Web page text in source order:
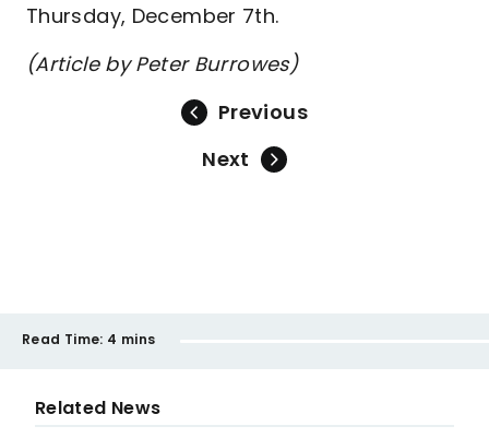
Thursday, December 7th.
(Article by Peter Burrowes)
Previous
Next
Read Time: 4 mins
Related News